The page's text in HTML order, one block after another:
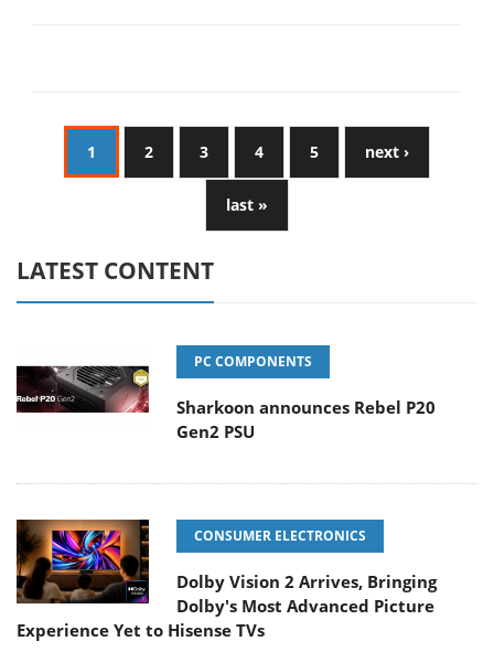
1 2 3 4 5 next ›
last »
LATEST CONTENT
PC COMPONENTS
Sharkoon announces Rebel P20
Gen2 PSU
CONSUMER ELECTRONICS
Dolby Vision 2 Arrives, Bringing
Dolby's Most Advanced Picture
Experience Yet to Hisense TVs